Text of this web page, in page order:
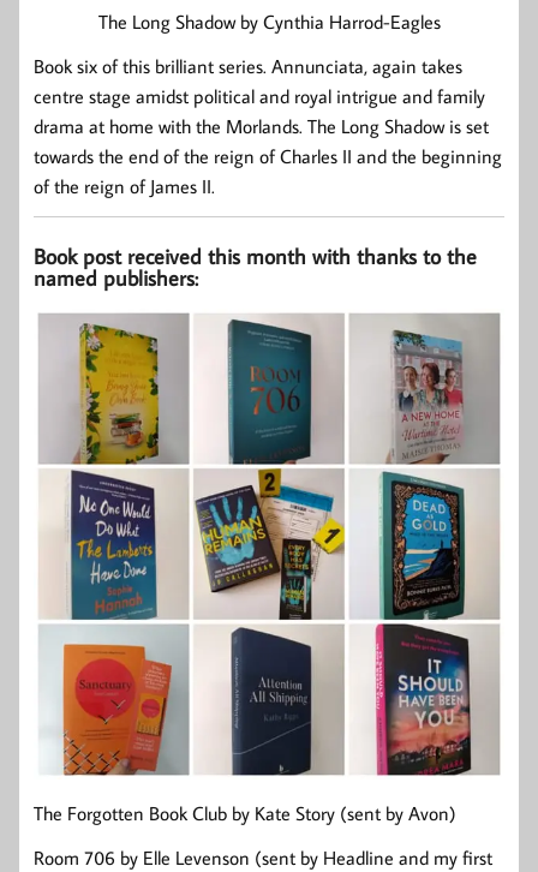
The Long Shadow by Cynthia Harrod-Eagles
Book six of this brilliant series. Annunciata, again takes
centre stage amidst political and royal intrigue and family
drama at home with the Morlands. The Long Shadow is set
towards the end of the reign of Charles II and the beginning
of the reign of James II.
Book post received this month with thanks to the
named publishers:
The Forgotten Book Club by Kate Story (sent by Avon)
Room 706 by Elle Levenson (sent by Headline and my first